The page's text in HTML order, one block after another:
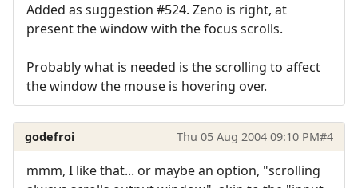
Added as suggestion #524. Zeno is right, at
present the window with the focus scrolls.
Probably what is needed is the scrolling to affect
the window the mouse is hovering over.
godefroi Thu 05 Aug 2004 09:10 PM#4
mmm, I like that... or maybe an option, "scrolling